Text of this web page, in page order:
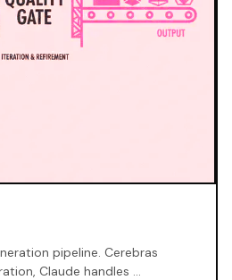
pipeline. Cerebras
Claude handles …